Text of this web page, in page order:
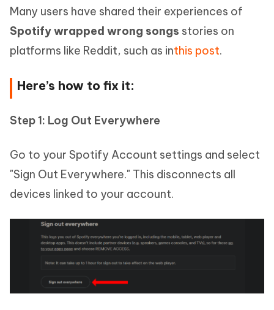
Many users have shared their experiences of
Spotify wrapped wrong songs stories on
platforms like Reddit, such as inthis post.
Here’s how to fix it:
Step 1: Log Out Everywhere
Go to your Spotify Account settings and select
"Sign Out Everywhere." This disconnects all
devices linked to your account.